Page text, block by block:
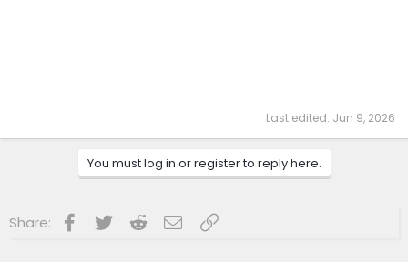
Last edited: Jun 9, 2026
You must log in or register to reply here.
Share: Facebook
Twitter RedditEmailLink